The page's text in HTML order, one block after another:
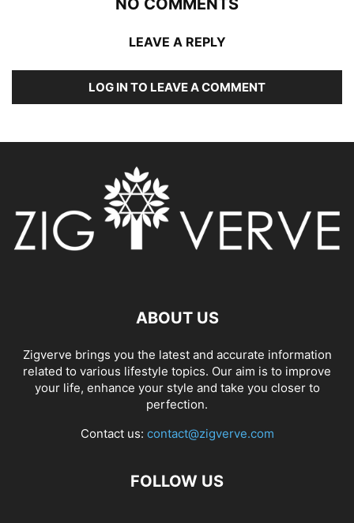
LEAVE A REPLY
LOG IN TO LEAVE A COMMENT
ABOUT US
Zigverve brings you the latest and accurate information
related to various lifestyle topics. Our aim is to improve
your life, enhance your style and take you closer to
perfection.
Contact us: contact@zigverve.com
FOLLOW US